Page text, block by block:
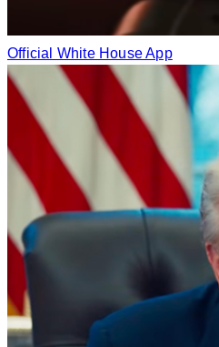
Official White House App